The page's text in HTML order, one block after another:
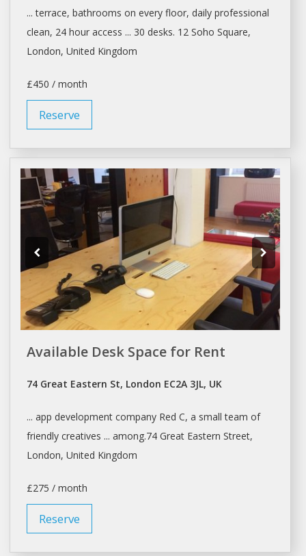
... terrace, bathrooms on every floor, dailyprofessional
clean, 24 hour access ... 30 desks. 12 Soho Square,
London, United Kingdom
£450 / month
Reserve
Available Desk Space for Rent
74 Great Eastern St, London EC2A 3JL, UK
... app development company Red C, a small team of
friendly creatives ... among.74 Great Eastern Street,
London, United Kingdom
£275 / month
Reserve